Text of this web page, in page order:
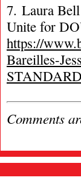
7. Laura
Unite for
https://
Bareilles-
Comments